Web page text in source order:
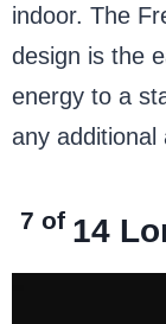
indoor. The
design is the
energy to a
any additional
7 of 14